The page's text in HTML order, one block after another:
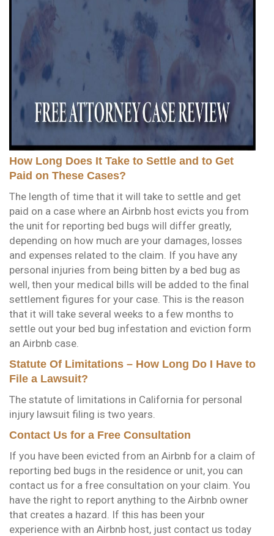
How Long Does It Take to Settle and to Get
Paid on These Cases?
The length of time that it will take to settle and get
paid on a case where an Airbnb host evicts you from
the unit for reporting bed bugs will differ greatly,
depending on how much are your damages, losses
and expenses related to the claim. If you have any
personal injuries from being bitten by a bed bug as
well, then your medical bills will be added to the final
settlement figures for your case. This is the reason
that it will take several weeks to a few months to
settle out your bed bug infestation and eviction form
an Airbnb case.
Statute Of Limitations – How Long Do I Have to
File a Lawsuit?
The statute of limitations in California for personal
injury lawsuit filing is two years.
Contact Us for a Free Consultation
If you have been evicted from an Airbnb for a claim of
reporting bed bugs in the residence or unit, you can
contact us for a free consultation on your claim. You
have the right to report anything to the Airbnb owner
that creates a hazard. If this has been your
experience with an Airbnb host, just contact us today